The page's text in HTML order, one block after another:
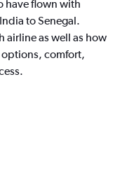
have flown with
to Senegal.
airline as well as how
options, comfort,